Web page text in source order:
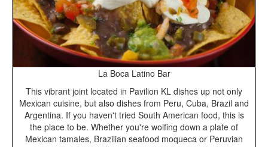
La Boca Latino Bar
This vibrant joint located in Pavilion KL dishes up not only
Mexican cuisine, but also dishes from Peru, Cuba, Brazil and
Argentina. If you haven't tried South American food, this is
the place to be. Whether you're wolfing down a plate of
Mexican tamales, Brazilian seafood moqueca or Peruvian